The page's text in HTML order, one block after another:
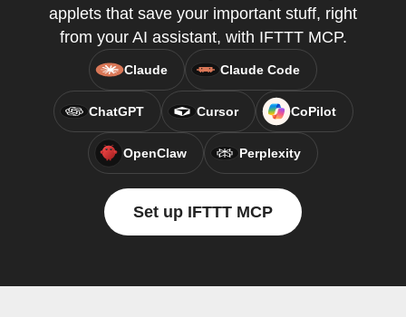
applets that save your important stuff, right
from your AI assistant, with IFTTT MCP.
Claude Claude Code
ChatGPT Cursor CoPilot
OpenClaw Perplexity
Set up IFTTT MCP